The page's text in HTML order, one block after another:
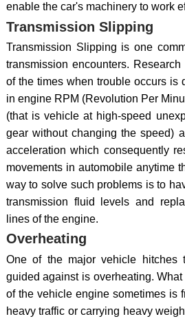
enable the car's machinery to work
Transmission Slipping
Transmission Slipping is one
transmission encounters.
of the times when trouble occurs is
in engine RPM (Revolution Per
(that is vehicle at high-speed
gear without changing the speed)
acceleration which consequently
movements in automobile anytime
way to solve such problems is to
transmission fluid levels and
lines of the engine.
Overheating
One of the major vehicle hitches
guided against is overheating.
of the vehicle engine sometimes is
heavy traffic or carrying heavy